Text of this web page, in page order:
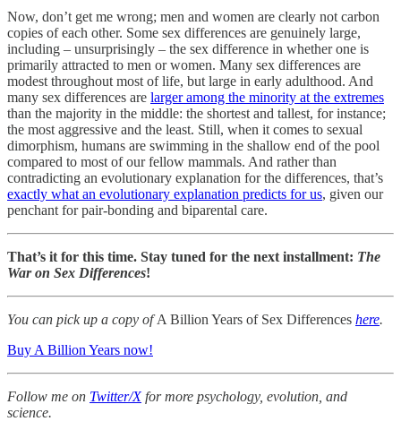
Now, don’t get me wrong; men and women are clearly not carbon
copies of each other. Some sex differences are genuinely large,
including – unsurprisingly – the sex difference in whether one is
primarily attracted to men or women. Many sex differences are
modest throughout most of life, but large in early adulthood. And
many sex differences are larger among the minority at the extremes
than the majority in the middle: the shortest and tallest, for instance;
the most aggressive and the least. Still, when it comes to sexual
dimorphism, humans are swimming in the shallow end of the pool
compared to most of our fellow mammals. And rather than
contradicting an evolutionary explanation for the differences, that’s
exactly what an evolutionary explanation predicts for us, given our
penchant for pair-bonding and biparental care.
That’s it for this time. Stay tuned for the next installment: The
War on Sex Differences!
You can pick up a copy ofA Billion Years of Sex Differences here.
Buy A Billion Years now!
Follow me on Twitter/Xfor more psychology, evolution, and
science.